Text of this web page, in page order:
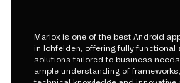
Mariox is one of the best Android
in lohfelden, offering fully functional
solutions tailored to business
ample understanding of